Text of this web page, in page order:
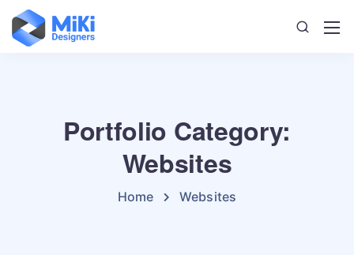
Portfolio Category:
Websites
Home Websites